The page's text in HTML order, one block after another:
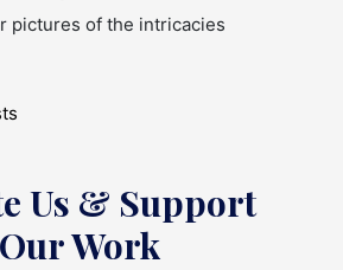
pictures of the intricacies
Us & Support
Our Work